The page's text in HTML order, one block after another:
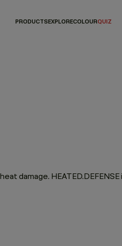
PRODUCTSEXPLORECOLOURQUIZ